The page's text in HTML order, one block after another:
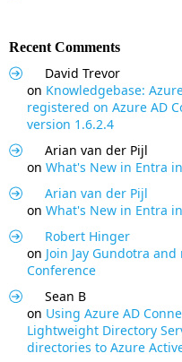
Recent Comments
David Trevor
on Knowledgebase:
registered on Azure AD
version 1.6.2.4
Arian van der Pijl
on What's New in Entra
Arian van der Pijl
on What's New in Entra
Robert Hinger
on Join Jay Gundotra
Conference
Sean B
on Using Azure AD
Lightweight Directory
directories to Azure